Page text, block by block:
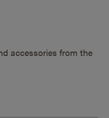
accessories from the